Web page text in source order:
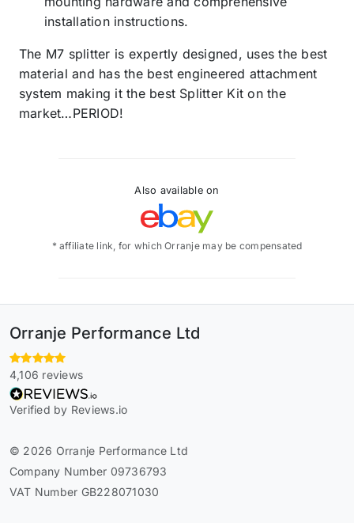
installation instructions.
The M7 splitter is expertly designed, uses the best
material and has the best engineered attachment
system making it the best Splitter Kit on the
market…PERIOD!
Also available on
* affiliate link, for which Orranje may be compensated
Orranje Performance Ltd
4,106 reviews
Verified by Reviews.io
© 2026 Orranje Performance Ltd
Company Number 09736793
VAT Number GB228071030